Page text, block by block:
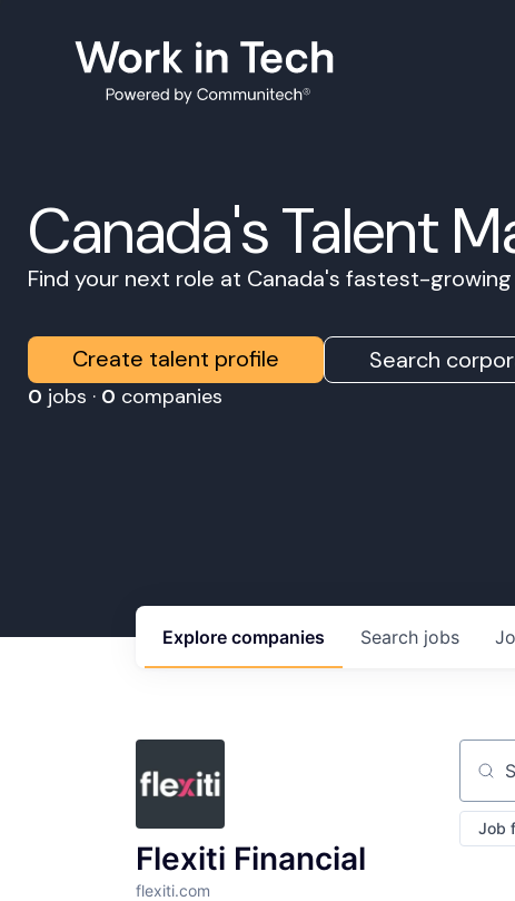
Canada's Talent
Find your next role at Canada's fastest-
Create talent profile Search
0 jobs · 0 companies
Search jobs
Explore companies
Flexiti Financial
flexiti.com
Job